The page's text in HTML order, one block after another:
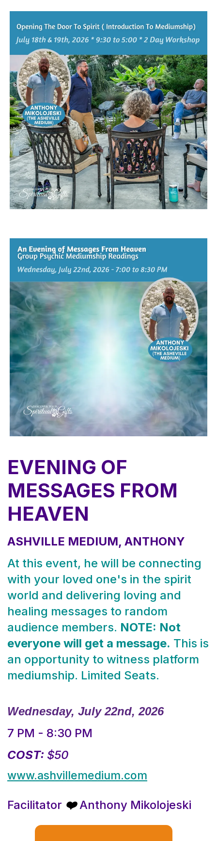
EVENING OF
MESSAGES FROM
HEAVEN
ASHVILLE MEDIUM, ANTHONY
At this event, he will be connecting
with your loved one's in the spirit
world and delivering loving and
healing messages to random
audience members. NOTE: Not
everyone will get a message. This is
an opportunity to witness platform
mediumship. Limited Seats.
Wednesday, July 22nd, 2026
7 PM - 8:30 PM
COST: $50
www.ashvillemedium.com
Facilitator ❤️Anthony Mikolojeski